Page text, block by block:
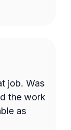
job. Was
the work